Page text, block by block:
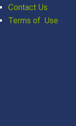
Contact Us
Terms of Use